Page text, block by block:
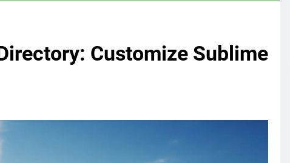
Customize Sublime